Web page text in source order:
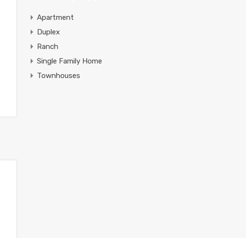
Apartment
Duplex
Ranch
Single Family Home
Townhouses